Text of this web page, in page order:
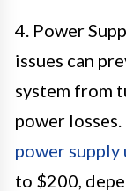
4. Power
issues can
system from
power
power supply
to $200,